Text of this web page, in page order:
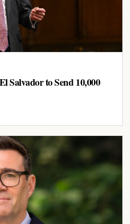
Salvador to Send 10,000